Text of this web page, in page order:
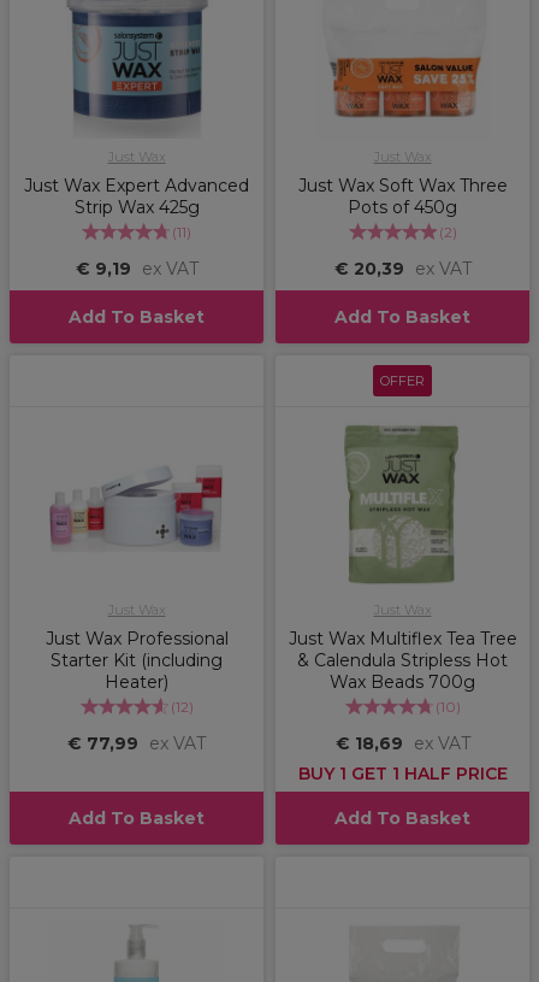
Just Wax
Just Wax Expert Advanced
Strip Wax 425g
(11)
€ 9,19 ex VAT
Add To Basket
Just Wax
Just Wax Soft Wax Three
Pots of 450g
(2)
€ 20,39 ex VAT
Add To Basket
Just Wax
Just Wax Professional
Starter Kit (including
Heater)
(12)
€ 77,99 ex VAT
Add To Basket
OFFER
Just Wax
Just Wax Multiflex Tea Tree
& Calendula Stripless Hot
Wax Beads 700g
(10)
€ 18,69
ex VAT
BUY 1 GET 1 HALF PRICE
Add To Basket